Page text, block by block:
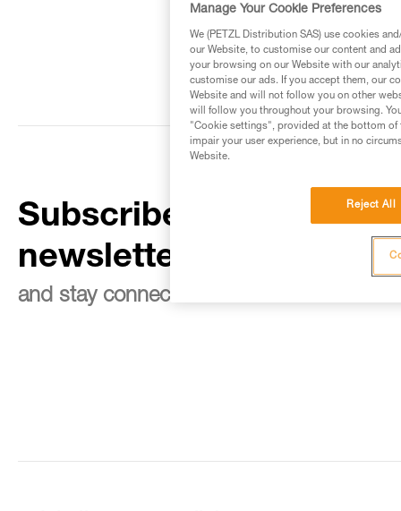
Subscribe to the
newsletter
and stay connected to our news
Manage Your Cookie Preferences
We (PETZL Distribution SAS) use cookies
our Website, to customise our content and
your browsing on our Website with our
customise our ads. If you accept them, our
Website and will not follow you on other
will follow you throughout your browsing.
"Cookie settings", provided at the bottom of
impair your user experience, but in no
Website.
Reject All